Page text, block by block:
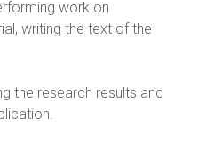
work on
writing the text of the
the research results and